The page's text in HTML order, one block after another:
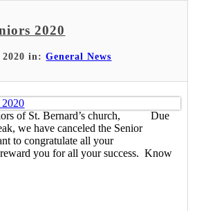
2020
2020 in:General News
of St. Bernard’s church, Due
we have canceled the Senior
to congratulate all your
you for all your success. Know